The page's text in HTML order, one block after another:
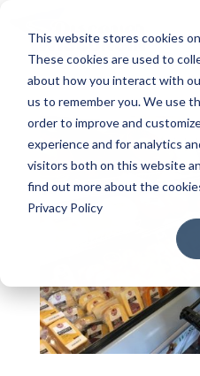
This website stores cookies
These cookies are used to
about how you interact with
us to remember you. We use
order to improve and
experience and for analytics
visitors both on this website
find out more about the
Privacy Policy